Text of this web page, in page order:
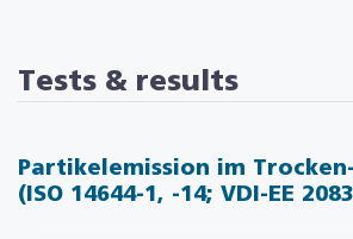
Tests & results
Partikelemission im
(ISO 14644-1, -14; VDI-EE